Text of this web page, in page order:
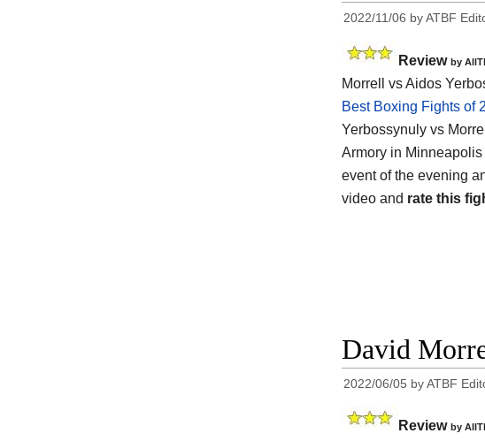
2022/11/06 byATBF
Review by
Morrell vs Aidos
Best Boxing Fights of
Yerbossynuly vs
Armory in
event of the evening
video and rate this
David
2022/06/05 byATBF
Review by